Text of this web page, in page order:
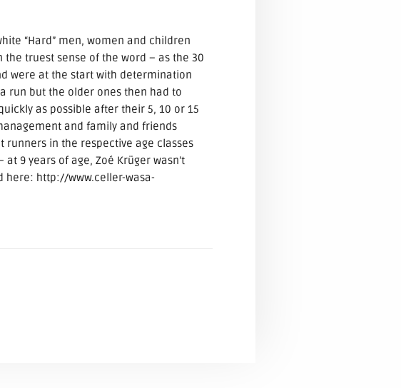
“Hard” men, women and children
truest sense of the word – as the 30
were at the start with determination
run but the older ones then had to
as possible after their 5, 10 or 15
and family and friends
in the respective age classes
9 years of age, Zoé Krüger wasn’t
here: http://www.celler-wasa-